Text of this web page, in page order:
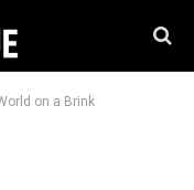
on a Brink